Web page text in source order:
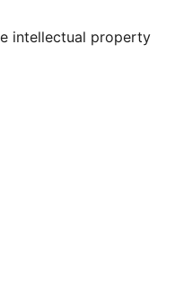
intellectual property